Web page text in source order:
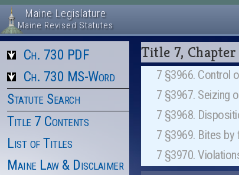
Maine Legislature
Maine Revised Statutes
Ch. 730 PDF
Ch. 730 MS-Word
Statute Search
Title 7 Contents
List of Titles
Maine Law & Disclaimer
Title 7, Chapter
7 §3966. Control
7 §3967. Seizing
7 §3968.
7 §3969. Bites by
7 §3970.